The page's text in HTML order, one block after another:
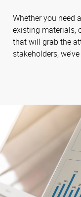
Whether you need
existing materials,
that will grab the
stakeholders,